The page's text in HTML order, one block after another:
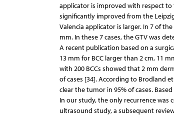
applicator is improved with respect to
significantly improved from the
Valencia applicator is larger. In 7 of
mm. In these 7 cases, the GTV was
A recent publication based on a
13 mm for BCC larger than 2 cm, 11
with 200 BCCs showed that 2 mm
of cases [34]. According to Brodland
clear the tumor in 95% of cases.
In our study, the only recurrence was
ultrasound study, a subsequent